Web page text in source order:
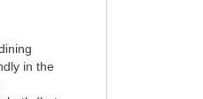
in the